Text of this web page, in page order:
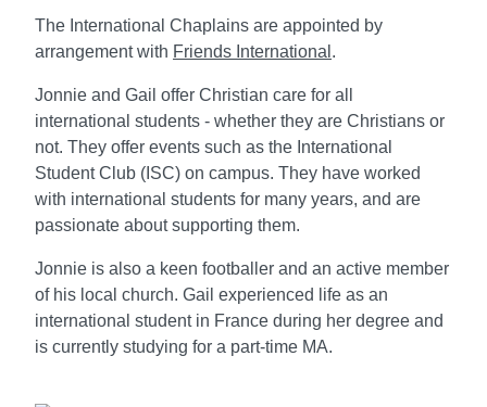
The International Chaplains are appointed by
arrangement with Friends International .
Jonnie and Gail offer Christian care for all
international students - whether they are Christians or
not. They offer events such as the International
Student Club (ISC) on campus. They have worked
with international students for many years, and are
passionate about supporting them.
Jonnie is also a keen footballer and an active member
of his local church. Gail experienced life as an
international student in France during her degree and
is currently studying for a part-time MA.